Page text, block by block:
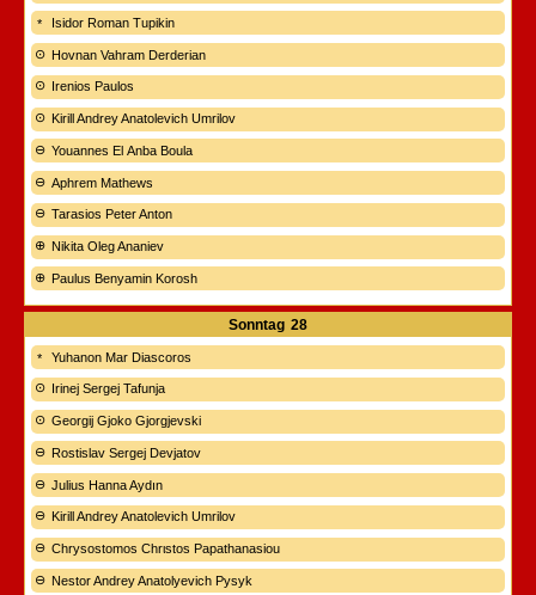
Isidor Roman Tupikin
Hovnan Vahram Derderian
Irenios Paulos
Kirill Andrey Anatolevich Umrilov
Youannes El Anba Boula
Aphrem Mathews
Tarasios Peter Anton
Nikita Oleg Ananiev
Paulus Benyamin Korosh
Sonntag 28
Yuhanon Mar Diascoros
Irinej Sergej Tafunja
Georgij Gjoko Gjorgjevski
Rostislav Sergej Devjatov
Julius Hanna Aydın
Kirill Andrey Anatolevich Umrilov
Chrysostomos Chrιstos Papathanasiou
Nestor Andrey Anatolyevich Pysyk